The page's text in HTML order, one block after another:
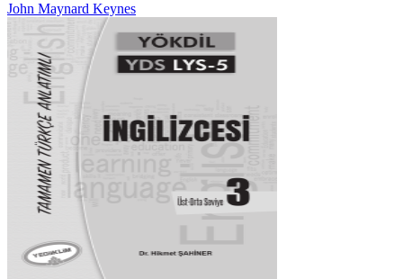
John Maynard Keynes